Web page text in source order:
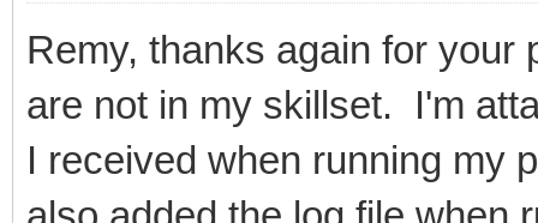
Remy, thanks again for
are not in my skillset. I'm
I received when running my